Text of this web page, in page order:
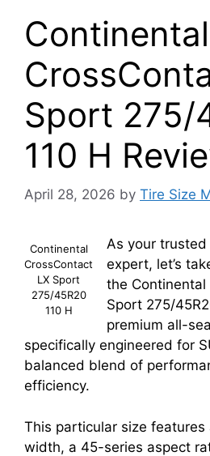
Continental
Sport 275/
110 H
April 28, 2026 by Tire Size
Continental
CrossContact
LX Sport
275/45R20
110 H
As your
expert, let’s
the Continental
Sport 275/
premium all-
specifically engineered for
balanced blend of
efficiency.
This particular size features
width, a 45-series aspect